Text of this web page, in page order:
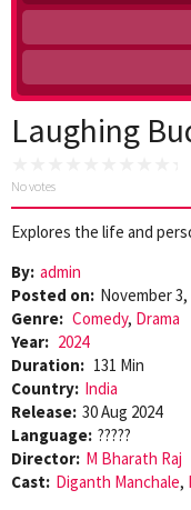
Laughing
No votes
Explores the life and
By: admin
Posted on: November 3,
Genre: Comedy, Drama
Year: 2024
Duration: 131 Min
Country: India
Release: 30 Aug 2024
Language: ?????
Director: M Bharath Raj
Cast: Diganth Manchale,